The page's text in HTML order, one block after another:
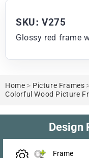
SKU: V275
Glossy red frame
Home > Picture Frames
Colorful Wood Picture
Design
Frame